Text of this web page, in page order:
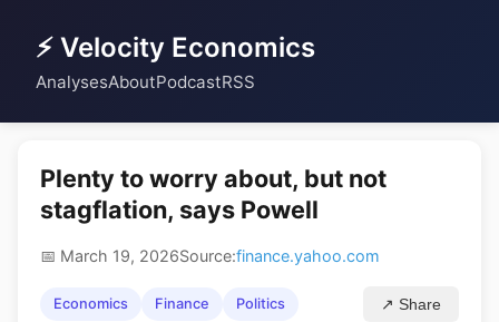
⚡ Velocity Economics
AnalysesAboutPodcastRSS
Plenty to worry about, but not
stagflation, says Powell
📅 March 19, 2026Source:finance.yahoo.com
Economics Finance Politics ↗ Share